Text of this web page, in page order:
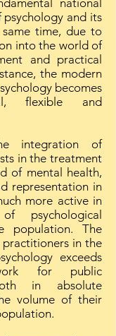
national
and its
time, due to
into the world of
and practical
the modern
becomes
flexible and
integration of
in the treatment
of mental health,
representation in
more active in
psychological
population. The
in the
exceeds
for public
in absolute
volume of their